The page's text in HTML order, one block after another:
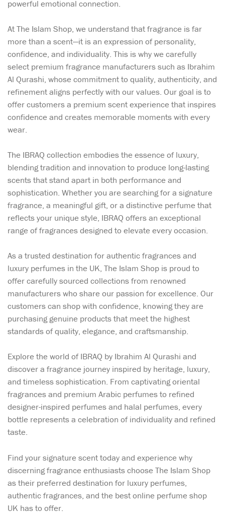
powerful emotional connection.
At The Islam Shop, we understand that fragrance is far
more than a scent—it is an expression of personality,
confidence, and individuality. This is why we carefully
select premium fragrance manufacturers such as Ibrahim
Al Qurashi, whose commitment to quality, authenticity, and
refinement aligns perfectly with our values. Our goal is to
offer customers a premium scent experience that inspires
confidence and creates memorable moments with every
wear.
The IBRAQ collection embodies the essence of luxury,
blending tradition and innovation to produce long-lasting
scents that stand apart in both performance and
sophistication. Whether you are searching for a signature
fragrance, a meaningful gift, or a distinctive perfume that
reflects your unique style, IBRAQ offers an exceptional
range of fragrances designed to elevate every occasion.
As a trusted destination for authentic fragrances and
luxury perfumes in the UK, The Islam Shop is proud to
offer carefully sourced collections from renowned
manufacturers who share our passion for excellence. Our
customers can shop with confidence, knowing they are
purchasing genuine products that meet the highest
standards of quality, elegance, and craftsmanship.
Explore the world of IBRAQ by Ibrahim Al Qurashi and
discover a fragrance journey inspired by heritage, luxury,
and timeless sophistication. From captivating oriental
fragrances and premium Arabic perfumes to refined
designer-inspired perfumes and halal perfumes, every
bottle represents a celebration of individuality and refined
taste.
Find your signature scent today and experience why
discerning fragrance enthusiasts choose The Islam Shop
as their preferred destination for luxury perfumes,
authentic fragrances, and the best online perfume shop
UK has to offer.